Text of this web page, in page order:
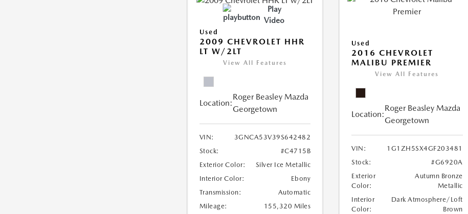
Play
Video
Used
2009 CHEVROLET HHR
LT W/2LT
View All Features
Location:
Roger Beasley Mazda
Georgetown
VIN:
3GNCA53V39S642482
Stock:
#C4715B
Exterior Color:
Silver Ice Metallic
Interior Color:
Ebony
Transmission:
Automatic
Mileage:
155,320 Miles
Used
2016 CHEVROLET
MALIBU PREMIER
View All Features
Location:
Roger Beasley Mazda
Georgetown
VIN:
1G1ZH5SX4GF203481
Stock:
#G6920A
Exterior
Color:
Autumn Bronze
Metallic
Interior
Color:
Dark Atmosphere/Loft
Brown